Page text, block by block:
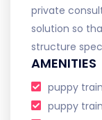
private
solution so
structure
AMENITIES
puppy
puppy